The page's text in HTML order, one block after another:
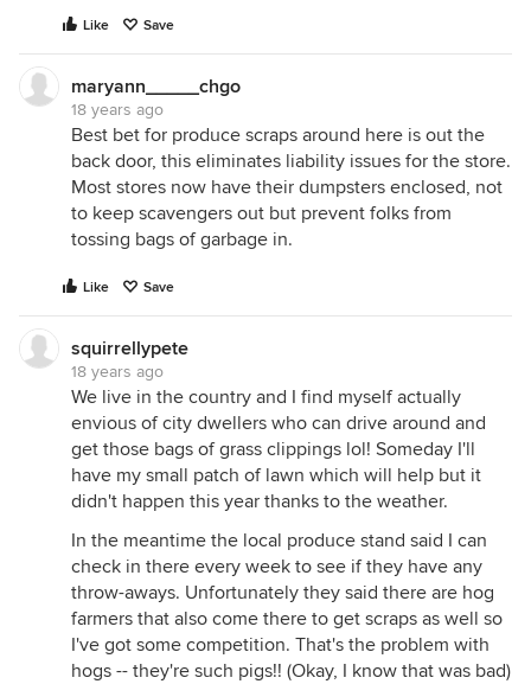
Like Save
maryann_____chgo
18 years ago
Best bet for produce scraps around here is out the
back door, this eliminates liability issues for the store.
Most stores now have their dumpsters enclosed, not
to keep scavengers out but prevent folks from
tossing bags of garbage in.
Like Save
squirrellypete
18 years ago
We live in the country and I find myself actually
envious of city dwellers who can drive around and
get those bags of grass clippings lol! Someday I'll
have my small patch of lawn which will help but it
didn't happen this year thanks to the weather.
In the meantime the local produce stand said I can
check in there every week to see if they have any
throw-aways. Unfortunately they said there are hog
farmers that also come there to get scraps as well so
I've got some competition. That's the problem with
hogs -- they're such pigs!! (Okay, I know that was bad)